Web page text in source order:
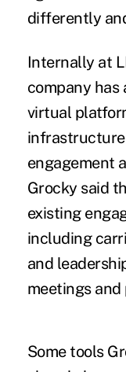
differently
Internally at
company has
virtual
engagement
Grocky said
existing
including
and
meetings
Some tools